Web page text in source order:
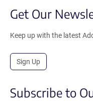
Get Our
Keep up with the latest
Sign Up
Subscribe to